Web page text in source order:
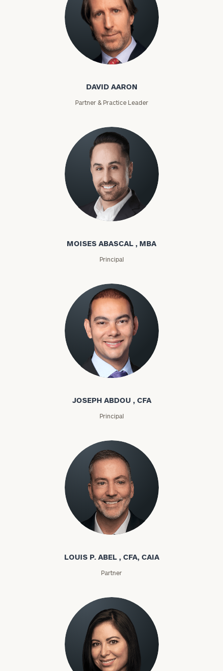
David Aaron
DAVID AARON
Partner & Practice Leader
Moises Abascal
MOISES ABASCAL , MBA
Principal
Joseph Abdou
JOSEPH ABDOU , CFA
Principal
Louis P. Abel
LOUIS P. ABEL , CFA, CAIA
Partner